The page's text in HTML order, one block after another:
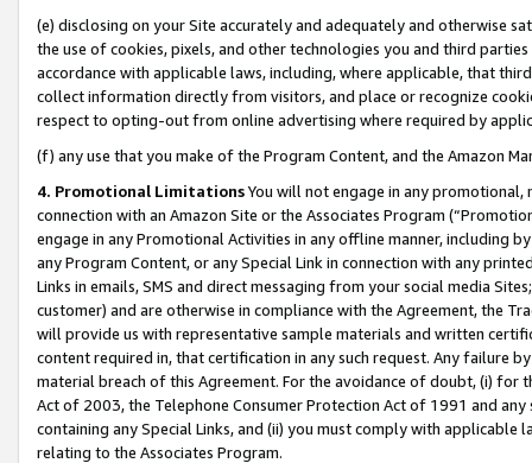
(e) disclosing on your Site accurately and adequately and otherwise
the use of cookies, pixels, and other technologies you and third
accordance with applicable laws, including, where applicable, that
collect information directly from visitors, and place or recognize
respect to opting-out from online advertising where required by
(f) any use that you make of the Program Content, and the Amazon
4. Promotional LimitationsYou will not engage in any
connection with an Amazon Site or the Associates Program
engage in any Promotional Activities in any offline manner, including
any Program Content, or any Special Link in connection with any
Links in emails, SMS and direct messaging from your social media
customer) and are otherwise in compliance with the Agreement, the
will provide us with representative sample materials and written
content required in, that certification in any such request. Any failure
material breach of this Agreement. For the avoidance of doubt, (i) for
Act of 2003, the Telephone Consumer Protection Act of 1991 and
containing any Special Links, and (ii) you must comply with
relating to the Associates Program.